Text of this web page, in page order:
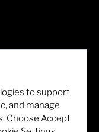
to support
and manage
Choose Accept